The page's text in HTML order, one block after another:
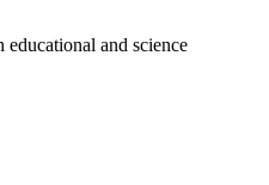
and science